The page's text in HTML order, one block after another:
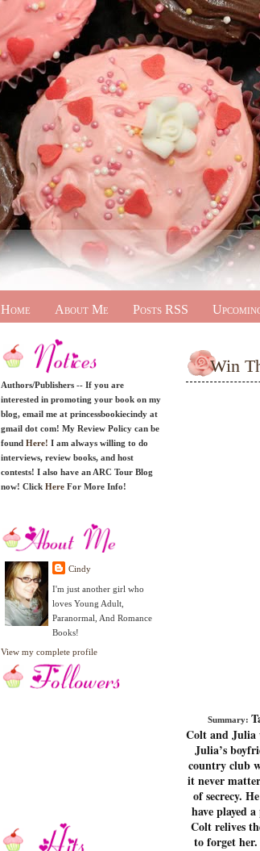
Home About Me Posts RSS
Authors/Publishers -- If you are
interested in promoting your book on my
blog, email me at princessbookiecindy at
gmail dot com! My Review Policy can be
found Here! I am always willing to do
interviews, review books, and host
contests! I also have an ARC Tour Blog
now! Click Here For More Info!
Cindy
I'm just another girl who
loves Young Adult,
Paranormal, And Romance
Books!
View my complete profile
Win
Summary:
Colt and Julia
Julia’s
country club
it never
of secrecy.
have played
Colt relives
to forget her.